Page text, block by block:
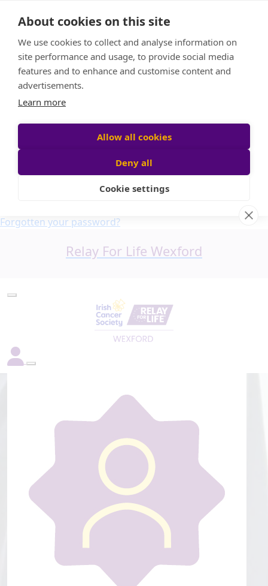
About cookies on this site
We use cookies to collect and analyse information on
site performance and usage, to provide social media
features and to enhance and customise content and
advertisements.
Learn more
Allow all cookies
Deny all
Cookie settings
Candle Bags
Participant login
Forgotten your password?
Relay For Life Wexford